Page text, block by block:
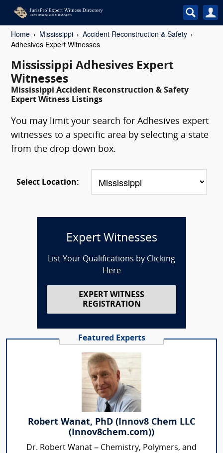
Home Mississippi
Accident Reconstruction & Safety
Adhesives Expert Witnesses
Mississippi Adhesives Expert
Witnesses
Mississippi Accident Reconstruction & Safety
Expert Witness Listings
You may limit your search for Adhesives expert
witnesses to a specific area by selecting a state
from the drop down box.
Select Location:
Expert Witnesses
List Your Qualifications by Clicking
Here
EXPERT WITNESS
REGISTRATION
Featured Experts
Robert Wanat, PhD (Innov8 Chem LLC
(Innov8chem.com))
Dr. Robert Wanat – Chemistry, Polymers, and